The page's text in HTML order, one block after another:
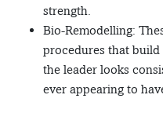
strength.
Bio-Remodelling:
procedures that build
the leader looks
ever appearing to